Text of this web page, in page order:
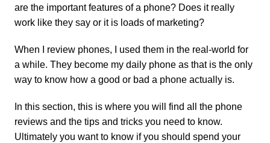
are the important features of a phone? Does it really
work like they say or it is loads of marketing?
When I review phones, I used them in the real-world for
a while. They become my daily phone as that is the only
way to know how a good or bad a phone actually is.
In this section, this is where you will find all the phone
reviews and the tips and tricks you need to know.
Ultimately you want to know if you should spend your